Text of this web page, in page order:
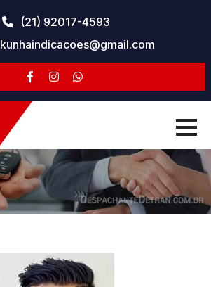
(21) 92017-4593
kunhaindicacoes@gmail.com